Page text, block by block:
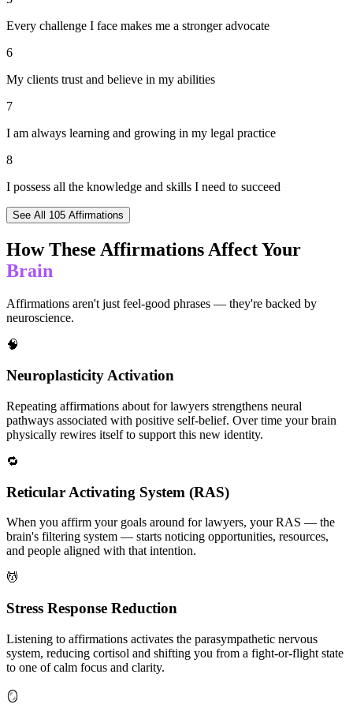
Every challenge I face makes me a stronger advocate
6
My clients trust and believe in my abilities
7
I am always learning and growing in my legal practice
8
I possess all the knowledge and skills I need to succeed
See All 105 Affirmations
How These Affirmations Affect Your
Brain
Affirmations aren't just feel-good phrases — they're backed by
neuroscience.
🧠
Neuroplasticity Activation
Repeating affirmations about for lawyers strengthens neural
pathways associated with positive self-belief. Over time your brain
physically rewires itself to support this new identity.
🔁
Reticular Activating System (RAS)
When you affirm your goals around for lawyers, your RAS — the
brain's filtering system — starts noticing opportunities, resources,
and people aligned with that intention.
💆
Stress Response Reduction
Listening to affirmations activates the parasympathetic nervous
system, reducing cortisol and shifting you from a fight-or-flight state
to one of calm focus and clarity.
🪞